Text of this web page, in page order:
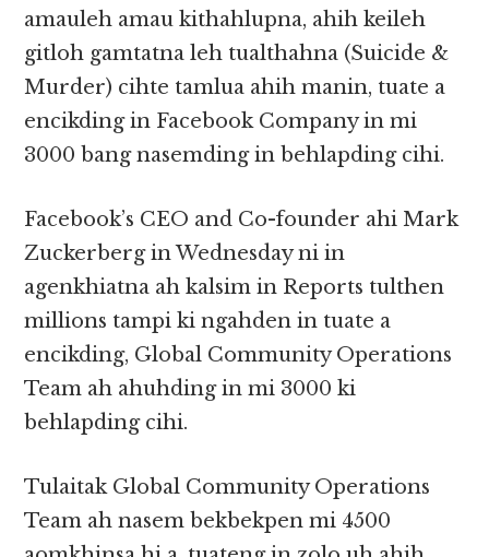
amauleh amau kithahlupna, ahih keileh
gitloh gamtatna leh tualthahna (Suicide &
Murder) cihte tamlua ahih manin, tuate a
encikding in Facebook Company in mi
3000 bang nasemding in behlapding cihi.
Facebook’s CEO and Co-founder ahi Mark
Zuckerberg in Wednesday ni in
agenkhiatna ah kalsim in Reports tulthen
millions tampi ki ngahden in tuate a
encikding, Global Community Operations
Team ah ahuhding in mi 3000 ki
behlapding cihi.
Tulaitak Global Community Operations
Team ah nasem bekbekpen mi 4500